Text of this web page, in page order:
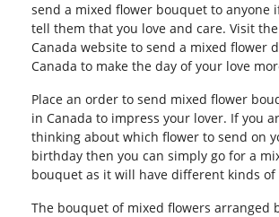
send a mixed flower bouquet to anyone
tell them that you love and care. Visit
Canada website to send a mixed flower
Canada to make the day of your love
Place an order to send mixed flower
in Canada to impress your lover. If you
thinking about which flower to send on
birthday then you can simply go for a
bouquet as it will have different kinds of
The bouquet of mixed flowers arranged